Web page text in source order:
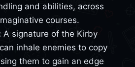
and abilities, across
courses.
A signature of the Kirby
inhale enemies to copy
them to gain an edge